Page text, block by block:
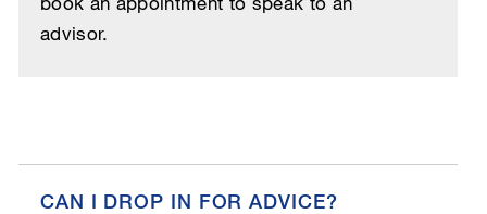
advisor.
CAN I DROP IN FOR ADVICE?